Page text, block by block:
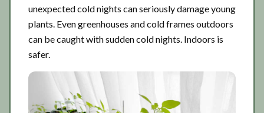
unexpected cold nights can seriously damage young
plants. Even greenhouses and cold frames outdoors
can be caught with sudden cold nights. Indoors is
safer.